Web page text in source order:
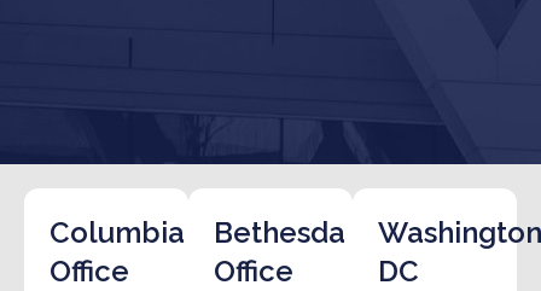
Columbia
Office
Bethesda
Office
DC